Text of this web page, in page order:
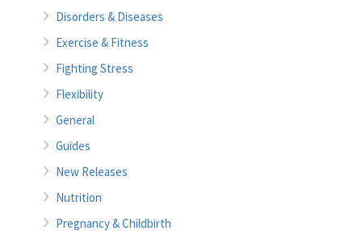
Disorders & Diseases
Exercise & Fitness
Fighting Stress
Flexibility
General
Guides
New Releases
Nutrition
Pregnancy & Childbirth